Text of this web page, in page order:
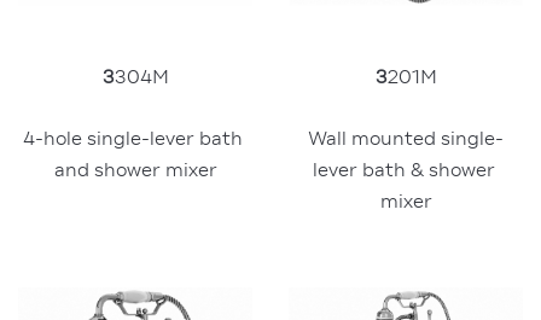
3304M
4-hole single-lever bath
and shower mixer
3201M
Wall mounted single-
lever bath & shower
mixer